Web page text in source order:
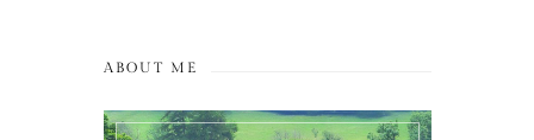
ABOUT ME